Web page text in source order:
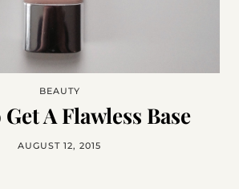
BEAUTY
A Flawless Base
AUGUST 12, 2015